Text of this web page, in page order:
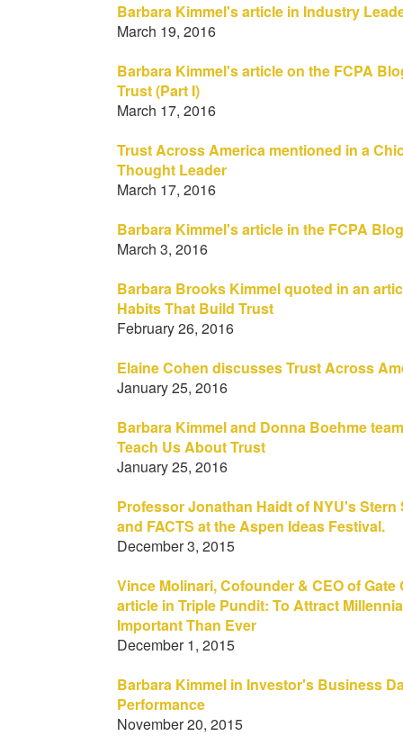
Barbara Kimmel's article in Industry
March 19, 2016
Barbara Kimmel's article on the FCPA
Trust (Part I)
March 17, 2016
Trust Across America mentioned in a
Thought Leader
March 17, 2016
Barbara Kimmel's article in the FCPA
March 3, 2016
Barbara Brooks Kimmel quoted in an
Habits That Build Trust
February 26, 2016
Elaine Cohen discusses Trust Across
January 25, 2016
Barbara Kimmel and Donna Boehme
Teach Us About Trust
January 25, 2016
Professor Jonathan Haidt of NYU's
and FACTS at the Aspen Ideas Festival.
December 3, 2015
Vince Molinari, Cofounder & CEO of
article in Triple Pundit: To Attract
Important Than Ever
December 1, 2015
Barbara Kimmel in Investor's Business
Performance
November 20, 2015